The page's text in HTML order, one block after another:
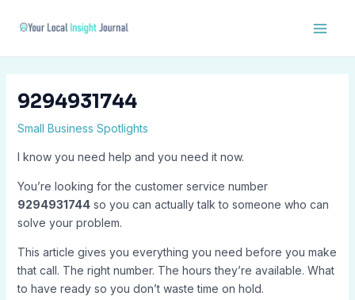
9294931744
Small Business Spotlights
I know you need help and you need it now.
You’re looking for the customer service number
9294931744so you can actually talk to someone who can
solve your problem.
This article gives you everything you need before you make
that call. The right number. The hours they’re available. What
to have ready so you don’t waste time on hold.
navigation